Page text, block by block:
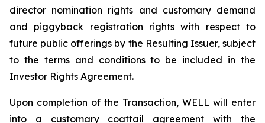
director nomination rights and customary demand
and piggyback registration rights with respect to
future public offerings by the Resulting Issuer, subject
to the terms and conditions to be included in the
Investor Rights Agreement.
Upon completion of the Transaction, WELL will enter
into a customary coattail agreement with the